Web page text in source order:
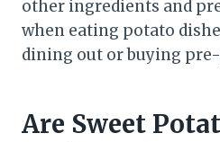
other ingredients and
when eating potato
dining out or buying
Are Sweet